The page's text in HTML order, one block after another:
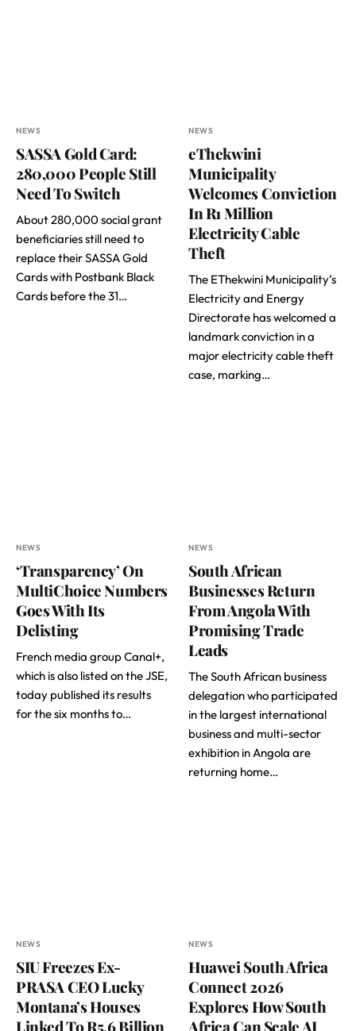
NEWS
SASSA Gold Card:
280,000 People Still
Need To Switch
About 280,000 social grant
beneficiaries still need to
replace their SASSA Gold
Cards with Postbank Black
Cards before the 31…
NEWS
eThekwini
Municipality
Welcomes Conviction
In R1 Million
Electricity Cable
Theft
The EThekwini Municipality’s
Electricity and Energy
Directorate has welcomed a
landmark conviction in a
major electricity cable theft
case, marking…
NEWS
‘Transparency’ On
MultiChoice Numbers
Goes With Its
Delisting
French media group Canal+,
which is also listed on the JSE,
today published its results
for the six months to…
NEWS
South African
Businesses Return
From Angola With
Promising Trade
Leads
The South African business
delegation who participated
in the largest international
business and multi-sector
exhibition in Angola are
returning home…
NEWS
SIU Freezes Ex-
PRASA CEO Lucky
Montana’s Houses
Linked To R5,6 Billion
NEWS
Huawei South Africa
Connect 2026
Explores How South
Africa Can Scale AI